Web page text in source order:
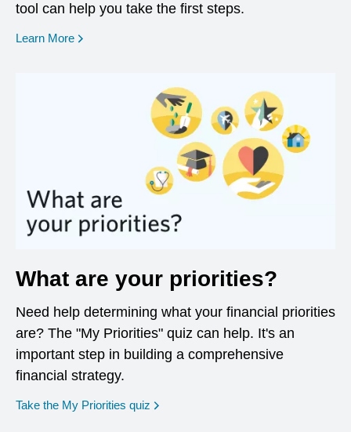
tool can help you take the first steps.
Learn More opens in a new window
What are your priorities?
Need help determining what your financial priorities
are? The "My Priorities" quiz can help. It's an
important step in building a comprehensive
financial strategy.
Take the My Priorities quiz opens in a new window